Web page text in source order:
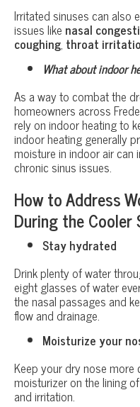
Irritated sinuses can also
issues like nasal
coughing, throat
What about indoor
As a way to combat the
homeowners across
rely on indoor heating to
indoor heating generally
moisture in indoor air can
chronic sinus issues.
How to Address
During the Cooler
Stay hydrated
Drink plenty of water
eight glasses of water
the nasal passages and
flow and drainage.
Moisturize your
Keep your dry nose
moisturizer on the lining
and irritation.